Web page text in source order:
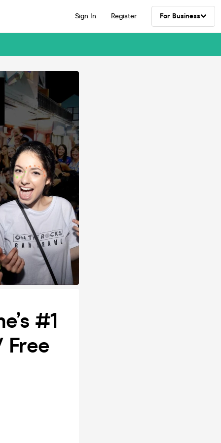
Sign In Register For Business
#1
Free